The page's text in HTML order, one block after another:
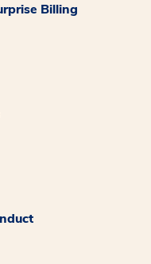
Billing